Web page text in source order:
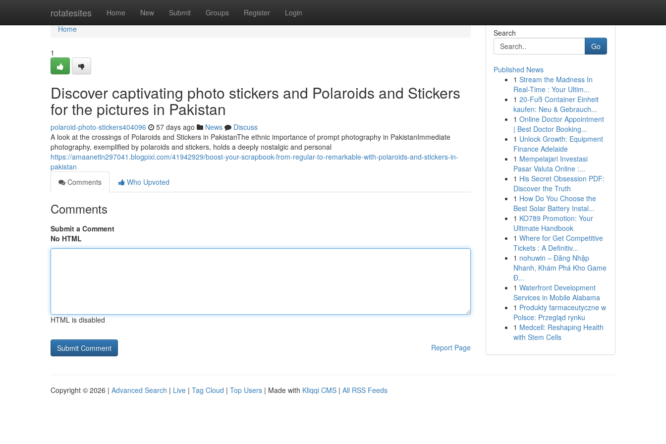
rotatesites Home New Submit Groups Register Login
Home
Home
1
Discover captivating photo stickers and Polaroids and Stickers
for the pictures in Pakistan
polaroid-photo-stickers404096 57 days ago News
Discuss
A look at the crossings of Polaroids and Stickers in PakistanThe ethnic importance of prompt photography in PakistanImmediate
photography, exemplified by polaroids and stickers, holds a deeply nostalgic and personal
https://amaanetln297041.blogpixi.com/41942929/boost-your-scrapbook-from-regular-to-remarkable-with-polaroids-and-stickers-in-
pakistan
Comments
Who Upvoted
Comments
Submit a Comment
No HTML
HTML is disabled
Report Page
Search
Go
Published News
1 Stream the Madness In
Real-Time : Your Ultim...
1 20-Fuß Container Einheit
kaufen: Neu & Gebrauch...
1 Online Doctor Appointment
| Best Doctor Booking...
1 Unlock Growth: Equipment
Finance Adelaide
1 Mempelajari Investasi
Pasar Valuta Online :...
1 His Secret Obsession PDF:
Discover the Truth
1 How Do You Choose the
Best Solar Battery Instal...
1 KO789 Promotion: Your
Ultimate Handbook
1 Where for Get Competitive
Tickets : A Definitiv...
1 nohuwin – Đăng Nhập
Nhanh, Khám Phá Kho Game
Đ...
1 Waterfront Development
Services in Mobile Alabama
1 Produkty farmaceutyczne w
Polsce: Przegląd rynku
1 Medcell: Reshaping Health
with Stem Cells
Copyright © 2026 | Advanced Search | Live | Tag Cloud | Top Users | Made with Kliqqi CMS | All RSS Feeds